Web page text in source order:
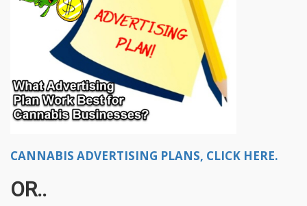
CANNABIS ADVERTISING PLANS, CLICK HERE.
OR..